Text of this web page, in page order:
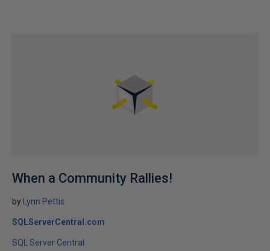
When a Community Rallies!
by Lynn Pettis
SQLServerCentral.com
SQL Server Central